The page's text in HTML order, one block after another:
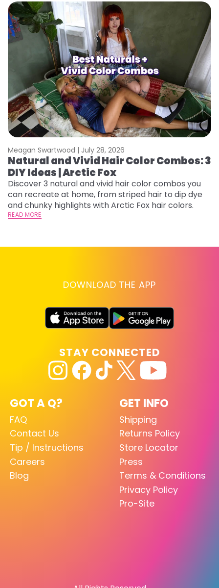
Meagan Swartwood | July 28, 2026
Natural and Vivid Hair Color Combos: 3
DIY Ideas | Arctic Fox
Discover 3 natural and vivid hair color combos you
can recreate at home, from striped hair to dip dye
and chunky highlights with Arctic Fox hair colors.
READ MORE
DOWNLOAD THE APP
GOT A Q?
FAQ
Contact Us
Tip / Instructions
Careers
Blog
GET INFO
Shipping
Returns Policy
Store Locator
Press
Terms & Conditions
Privacy Policy
Pro-Site
STAY CONNECTED